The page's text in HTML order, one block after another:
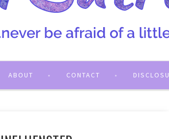
ABOUT CONTACT